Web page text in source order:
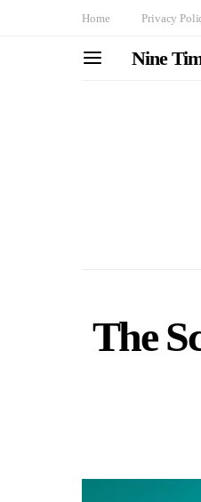
Home Privacy
Nine
The